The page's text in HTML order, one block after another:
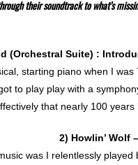
their soundtrack to what’s
(Orchestral Suite) :
starting piano when I
to play play with a
that nearly 100
2) Howlin’ Wolf
was I relentlessly